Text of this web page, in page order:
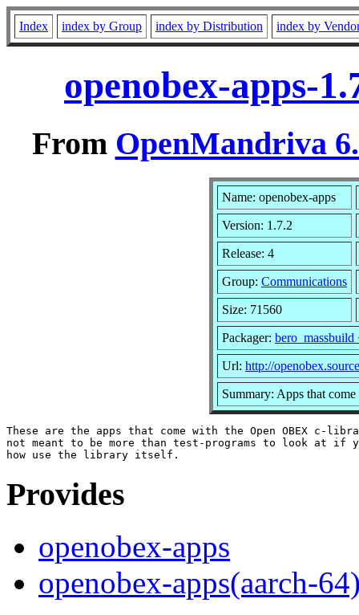
Index index by Group index by Distribution index by
openobex-apps-
From OpenMandriva
Name: openobex-apps
Version: 1.7.2
Release: 4
Group: Communications
Size: 71560
Packager:
Url: http://
Summary: Apps that
These are the apps that come with the Open OBEX c-
not meant to be more than test-programs to look at if
Provides
openobex-apps
openobex-apps(aarch-